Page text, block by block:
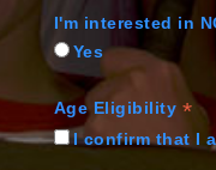
I'm interested in
Yes
Age Eligibility *
I confirm that I